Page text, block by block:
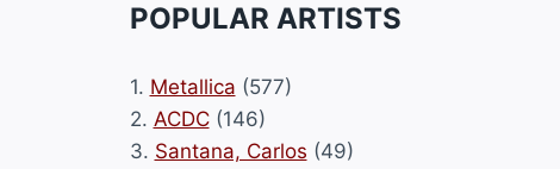
POPULAR ARTISTS
1. Metallica (577)
2. ACDC(146)
3. Santana, Carlos (49)